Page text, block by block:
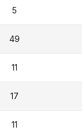
5
49
11
17
11